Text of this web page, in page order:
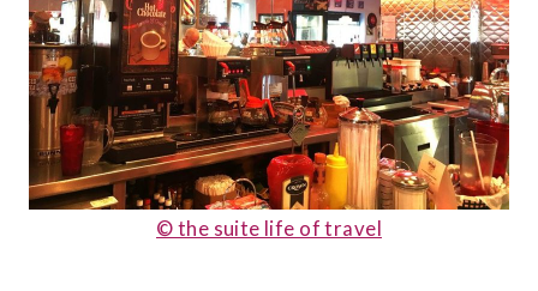
© the suite life of travel